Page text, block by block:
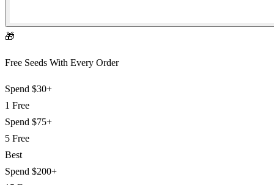
🎁
Free Seeds With Every Order
Spend $30+
1 Free
Spend $75+
5 Free
Best
Spend $200+